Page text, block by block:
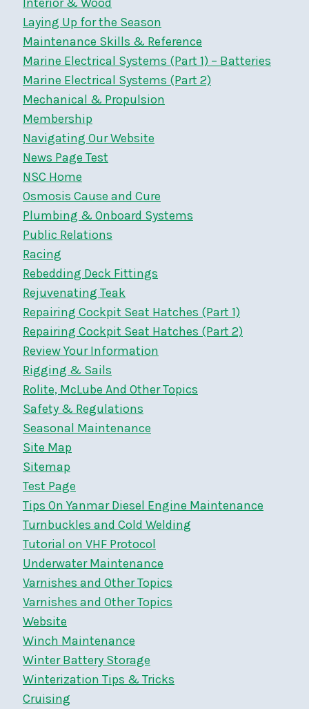
Laying Up for the Season
Maintenance Skills & Reference
Marine Electrical Systems (Part 1) – Batteries
Marine Electrical Systems (Part 2)
Mechanical & Propulsion
Membership
Navigating Our Website
News Page Test
NSC Home
Osmosis Cause and Cure
Plumbing & Onboard Systems
Public Relations
Racing
Rebedding Deck Fittings
Rejuvenating Teak
Repairing Cockpit Seat Hatches (Part 1)
Repairing Cockpit Seat Hatches (Part 2)
Review Your Information
Rigging & Sails
Rolite, McLube And Other Topics
Safety & Regulations
Seasonal Maintenance
Site Map
Sitemap
Test Page
Tips On Yanmar Diesel Engine Maintenance
Turnbuckles and Cold Welding
Tutorial on VHF Protocol
Underwater Maintenance
Varnishes and Other Topics
Varnishes and Other Topics
Website
Winch Maintenance
Winter Battery Storage
Winterization Tips & Tricks
Cruising